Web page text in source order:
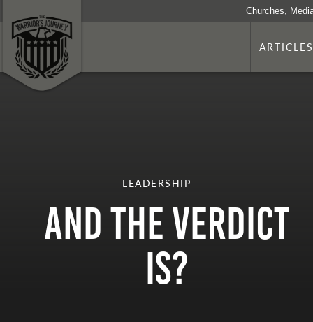
Churches,
ARTICLES
LEADERSHIP
And The Verdict
Is?